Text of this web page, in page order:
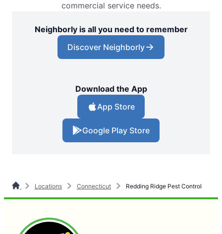
commercial service needs.
Neighborly is all you need to remember
Discover Neighborly
Download the App
App Store
Google Play Store
Locations Connecticut Redding Ridge Pest Control